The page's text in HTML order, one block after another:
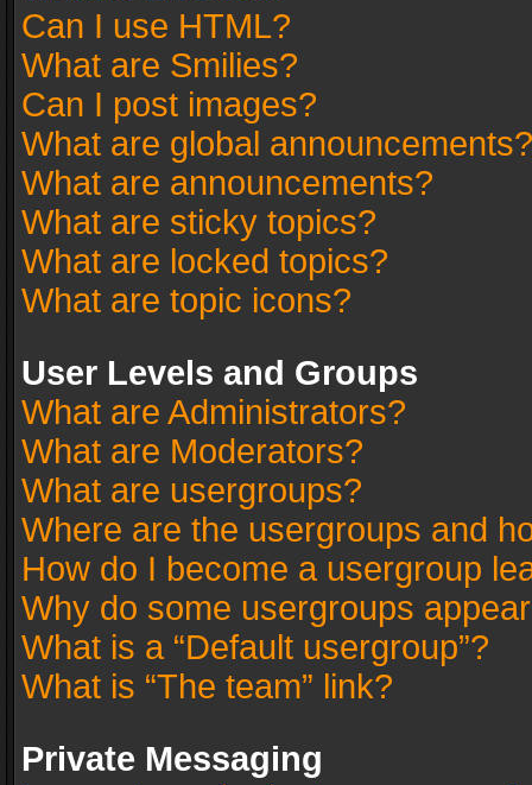
Can I use HTML?
What are Smilies?
Can I post images?
What are global announcements?
What are announcements?
What are sticky topics?
What are locked topics?
What are topic icons?
User Levels and Groups
What are Administrators?
What are Moderators?
What are usergroups?
Where are the usergroups and
How do I become a usergroup
Why do some usergroups
What is a “Default usergroup”?
What is “The team” link?
Private Messaging